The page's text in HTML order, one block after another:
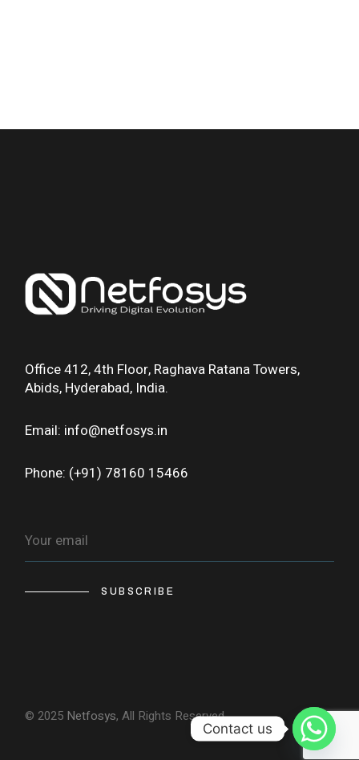
Office 412, 4th Floor, Raghava Ratana Towers,
Abids, Hyderabad, India.
Email: info@netfosys.in
Phone: (+91) 78160 15466
SUBSCRIBE
© 2025 Netfosys, All Rights Reserved
Contact us